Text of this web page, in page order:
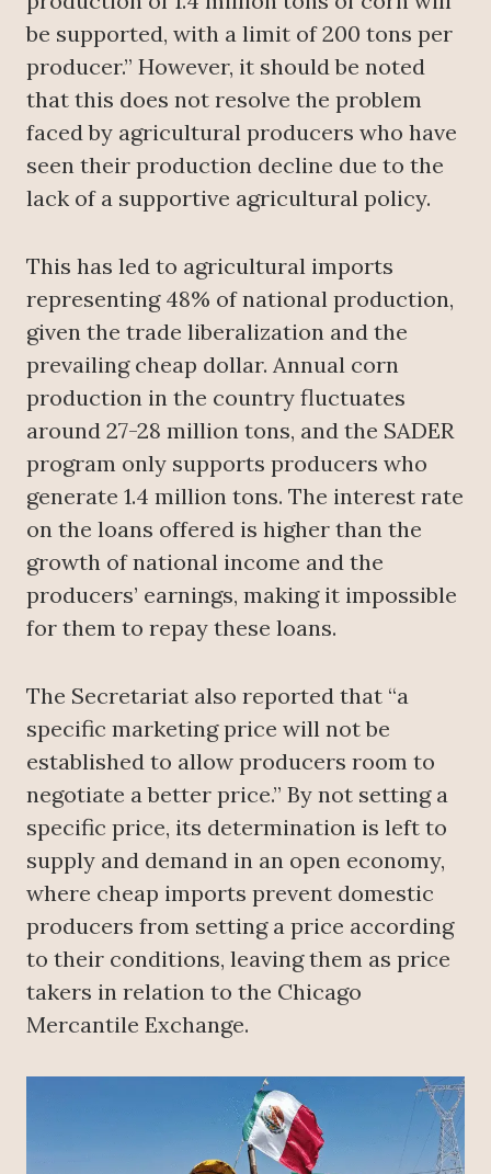
be supported, with a limit of 200 tons per
producer.” However, it should be noted
that this does not resolve the problem
faced by agricultural producers who have
seen their production decline due to the
lack of a supportive agricultural policy.
This has led to agricultural imports
representing 48% of national production,
given the trade liberalization and the
prevailing cheap dollar. Annual corn
production in the country fluctuates
around 27-28 million tons, and the SADER
program only supports producers who
generate 1.4 million tons. The interest rate
on the loans offered is higher than the
growth of national income and the
producers’ earnings, making it impossible
for them to repay these loans.
The Secretariat also reported that “a
specific marketing price will not be
established to allow producers room to
negotiate a better price.” By not setting a
specific price, its determination is left to
supply and demand in an open economy,
where cheap imports prevent domestic
producers from setting a price according
to their conditions, leaving them as price
takers in relation to the Chicago
Mercantile Exchange.